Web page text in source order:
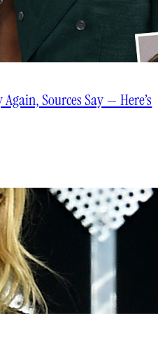
Sources Say — Here’s